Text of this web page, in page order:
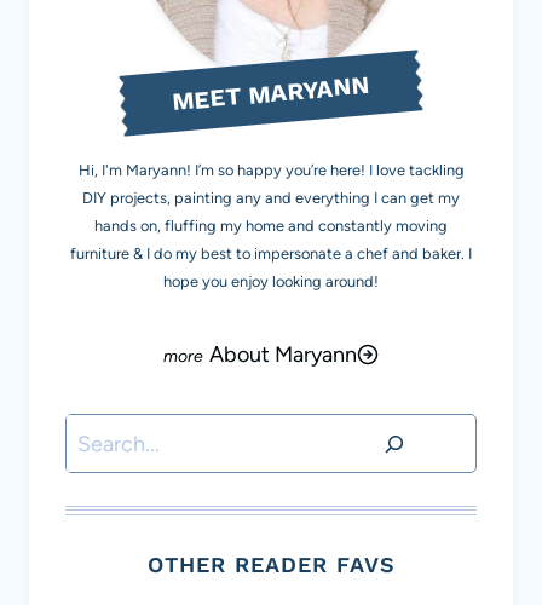
MEET MARYANN
Hi, I'm Maryann! I’m so happy you’re here! I love tackling
DIY projects, painting any and everything I can get my
hands on, fluffing my home and constantly moving
furniture & I do my best to impersonate a chef and baker. I
hope you enjoy looking around!
About Maryann
Search
OTHER READER FAVS